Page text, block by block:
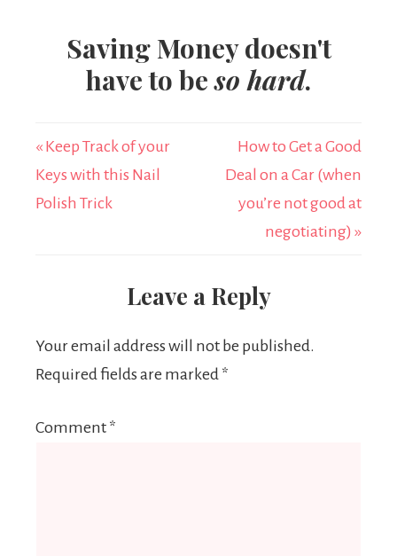
Saving Money doesn't
have to beso hard.
« Keep Track of your
Keys with this Nail
Polish Trick
How to Get a Good
Deal on a Car (when
you’re not good at
negotiating) »
Leave a Reply
Your email address will not be published.
Required fields are marked *
Comment *